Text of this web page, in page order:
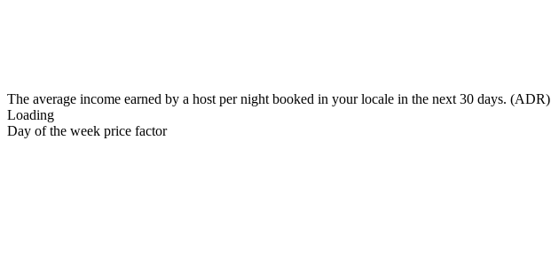
The average income earned by a host per night booked in your locale in the next 30 days. (ADR)
Loading
Day of the week price factor